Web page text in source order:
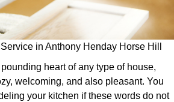
in Anthony Henday Horse Hill
heart of any type of house,
welcoming, and also pleasant. You
your kitchen if these words do not